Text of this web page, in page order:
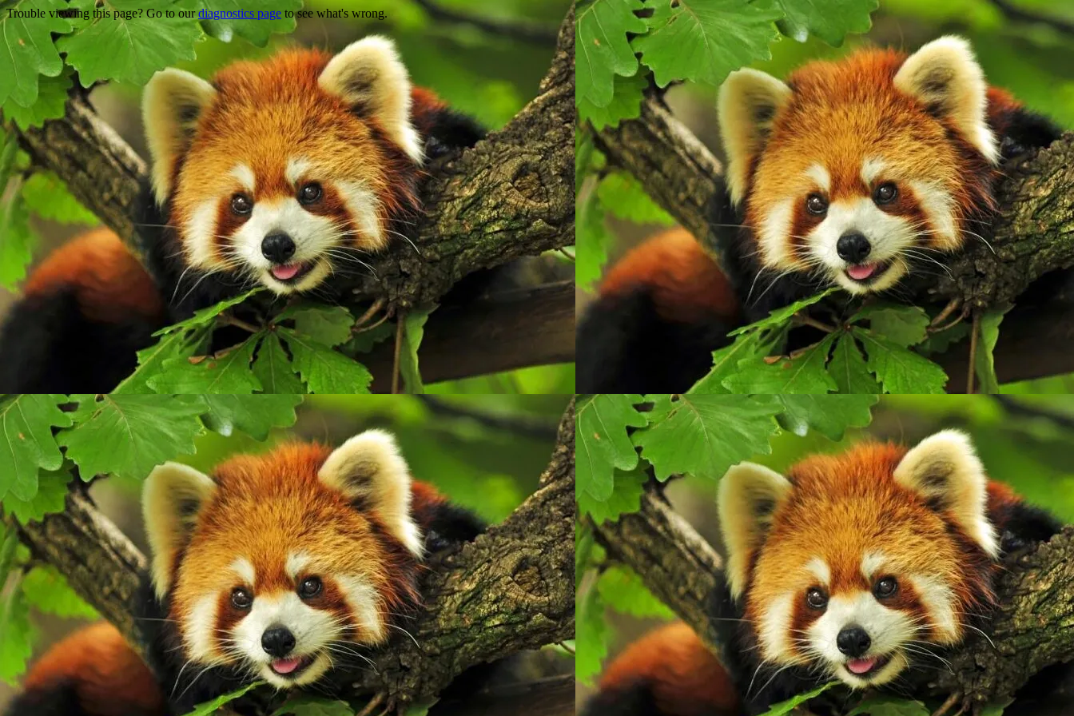
Trouble viewing this page? Go to ourdiagnostics page to see what's wrong.